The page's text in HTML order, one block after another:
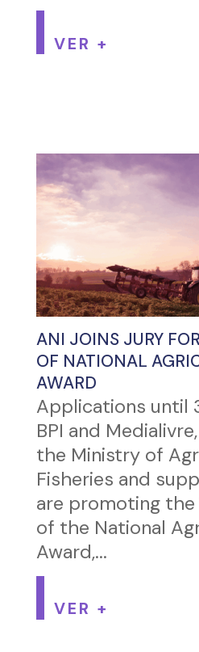
VER +
ANI JOINS JURY
OF NATIONAL
AWARD
Applications until
BPI and
the Ministry of
Fisheries and
are promoting
of the National
Award,...
VER +